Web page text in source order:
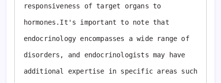
responsiveness of target organs to
hormones.It's important to note that
endocrinology encompasses a wide range of
disorders, and endocrinologists may have
additional expertise in specific areas such